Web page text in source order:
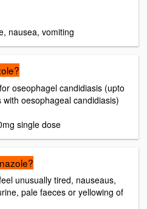
nausea, vomiting
oseophagel candidiasis (upto
oesophageal candidiasis)
single dose
unusually tired, nauseaus,
pale faeces or yellowing of